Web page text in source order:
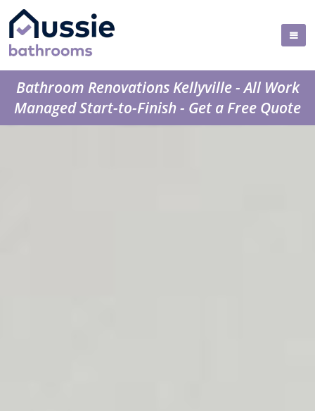
Bathroom Renovations Kellyville - All Work
Managed Start-to-Finish - Get a Free Quote